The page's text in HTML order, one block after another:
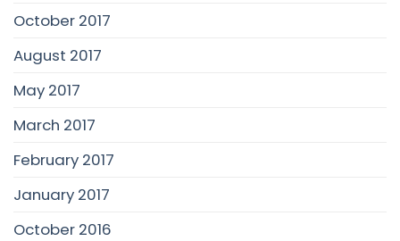
October 2017
August 2017
May 2017
March 2017
February 2017
January 2017
October 2016